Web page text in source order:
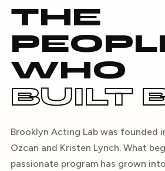
THE
WHO
BUILT
Brooklyn Acting Lab was founded
Ozcan and Kristen Lynch. What
passionate program has grown